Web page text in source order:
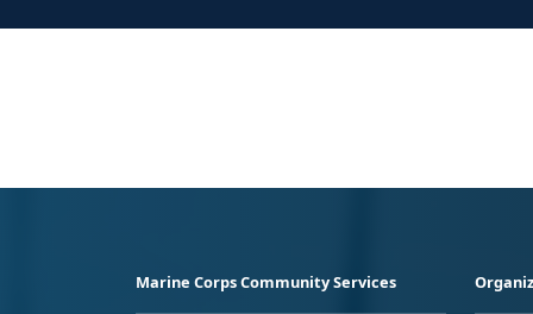
Marine Corps Community Services